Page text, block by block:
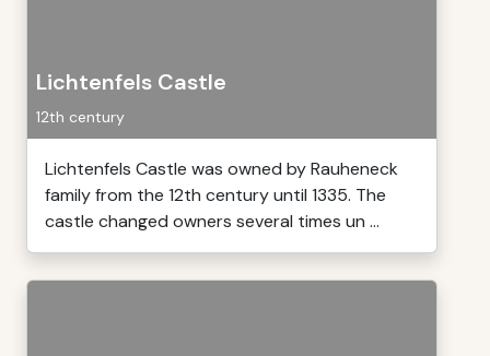
Lichtenfels Castle
12th century
Lichtenfels Castle was owned by Rauheneck
family from the 12th century until 1335. The
castle changed owners several times un ...